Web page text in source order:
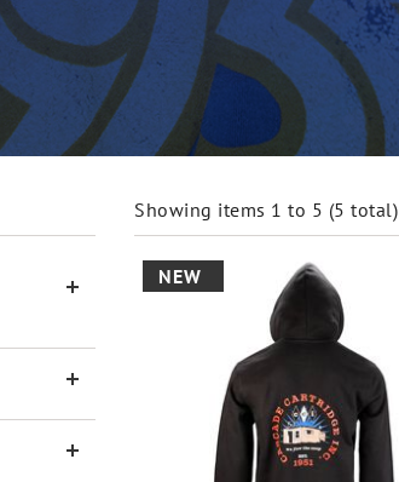
Showing items 1 to 5 (5 total)
NEW